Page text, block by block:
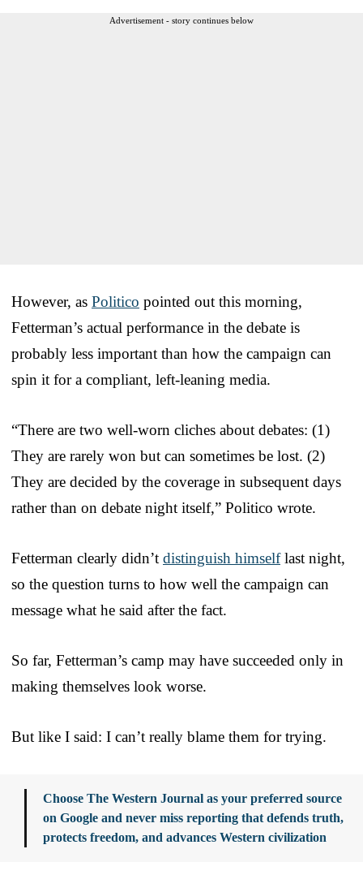
Advertisement - story continues below
However, as Politico pointed out this morning,
Fetterman’s actual performance in the debate is
probably less important than how the campaign can
spin it for a compliant, left-leaning media.
“There are two well-worn cliches about debates: (1)
They are rarely won but can sometimes be lost. (2)
They are decided by the coverage in subsequent days
rather than on debate night itself,” Politico wrote.
Fetterman clearly didn’t distinguish himselflast night,
so the question turns to how well the campaign can
message what he said after the fact.
So far, Fetterman’s camp may have succeeded only in
making themselves look worse.
But like I said: I can’t really blame them for trying.
Choose The Western Journal as your preferred source
on Google and never miss reporting that defends truth,
protects freedom, and advances Western civilization